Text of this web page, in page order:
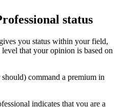
status
you status within your field,
that your opinion is based on
command a premium in
indicates that you are a